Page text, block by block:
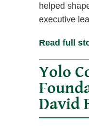
helped
executive
Read full
Yolo
David